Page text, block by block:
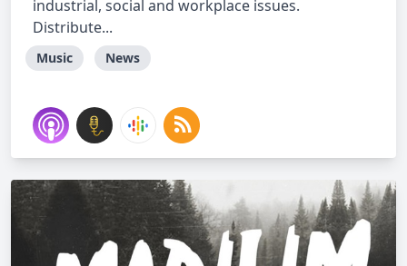
industrial, social and workplace issues.
Distribute...
Music News